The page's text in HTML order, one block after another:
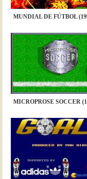
MUNDIAL DE FÚTBOL
MICROPROSE SOCCER